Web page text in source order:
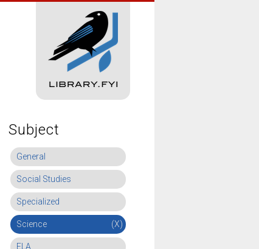
Subject
General
Social Studies
Specialized
Science (X)
ELA